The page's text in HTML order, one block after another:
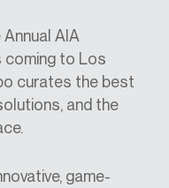
AIA
coming to Los
curates the best
and the
game-